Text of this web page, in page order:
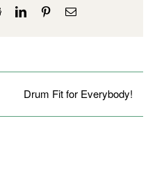
RedditLinkedInPinterestEmail
Drum Fit for Everybody!